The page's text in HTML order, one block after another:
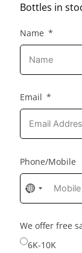
Bottles in
Name
Email
Phone/Mobile
No
country
selected
We offer free
6K-10K